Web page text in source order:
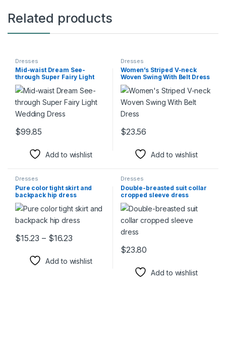
Related products
Dresses
Mid-waist Dream See-
through Super Fairy Light
Wedding Dress
$99.85
Add to wishlist
Dresses
Women’s Striped V-neck
Woven Swing With Belt Dress
$23.56
Add to wishlist
Dresses
Pure color tight skirt and
backpack hip dress
$15.23 – $16.23Price range: $15.23 through $16.23
This product has multiple variants. The options may be chosen
Add to wishlist
Dresses
Double-breasted suit collar
cropped sleeve dress
$23.80
Add to wishlist